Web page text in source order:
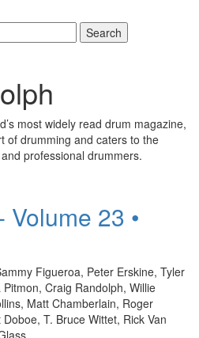
Search
most widely read drum magazine,
of drumming and caters to the
professional drummers.
23 •
Figueroa, Peter Erskine, Tyler
Craig Randolph, Willie
Matt Chamberlain, Roger
T. Bruce Wittet, Rick Van